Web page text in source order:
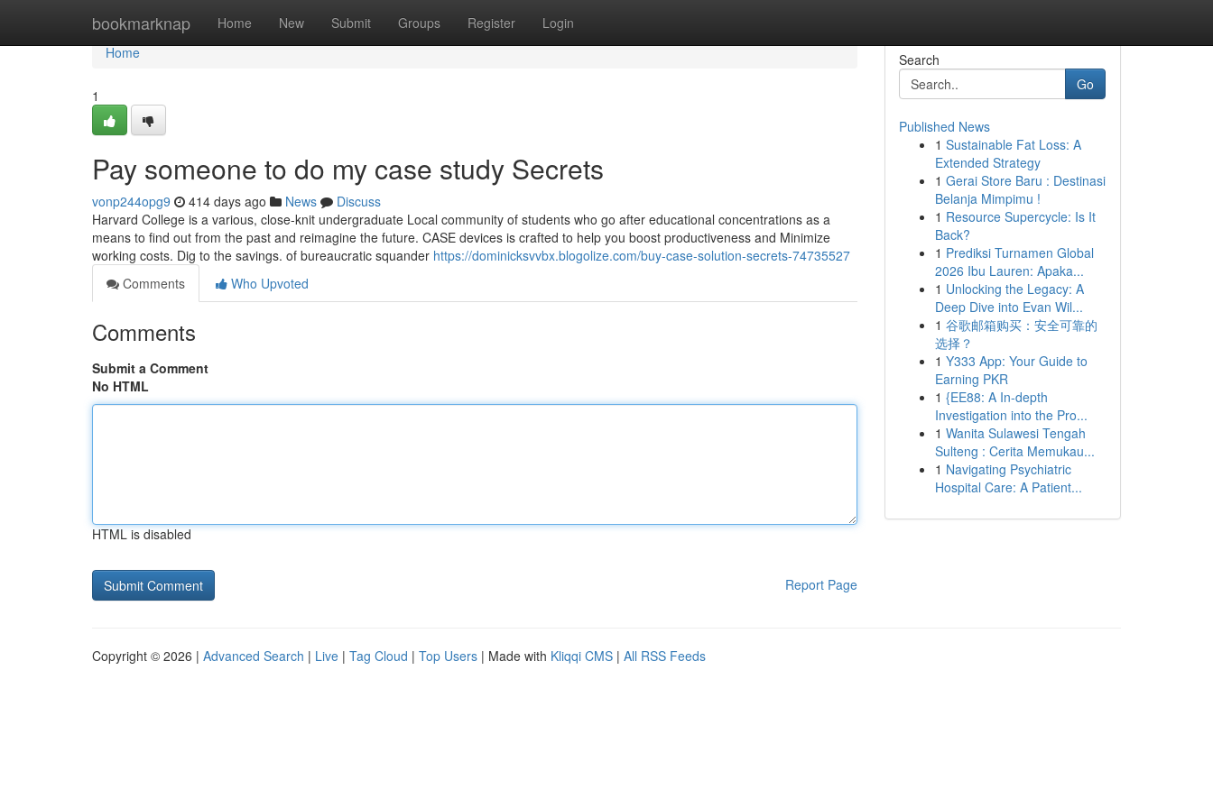
bookmarknap Home New Submit Groups Register Login
Home
Home
1
Pay someone to do my case study Secrets
vonp244opg9 414 days ago News
Discuss
Harvard College is a various, close-knit undergraduate Local community of students who go after educational concentrations as a
means to find out from the past and reimagine the future. CASE devices is crafted to help you boost productiveness and Minimize
working costs. Dig to the savings. of bureaucratic squander https://dominicksvvbx.blogolize.com/buy-case-solution-secrets-74735527
Comments
Who Upvoted
Comments
Submit a Comment
No HTML
HTML is disabled
Report Page
Search
Go
Published News
1 Sustainable Fat Loss: A
Extended Strategy
1 Gerai Store Baru : Destinasi
Belanja Mimpimu !
1 Resource Supercycle: Is It
Back?
1 Prediksi Turnamen Global
2026 Ibu Lauren: Apaka...
1 Unlocking the Legacy: A
Deep Dive into Evan Wil...
1 谷歌邮箱购买：安全可靠的
选择？
1 Y333 App: Your Guide to
Earning PKR
1 {EE88: A In-depth
Investigation into the Pro...
1 Wanita Sulawesi Tengah
Sulteng : Cerita Memukau...
1 Navigating Psychiatric
Hospital Care: A Patient...
Copyright © 2026 | Advanced Search | Live | Tag Cloud | Top Users | Made with Kliqqi CMS | All RSS Feeds